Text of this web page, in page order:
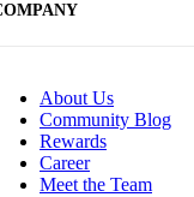
About Us
Community Blog
Rewards
Career
Meet the Team